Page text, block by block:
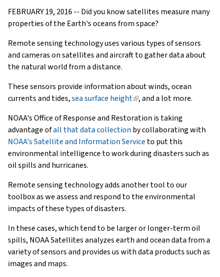
FEBRUARY 19, 2016 -- Did you know satellites measure many
properties of the Earth's oceans from space?
Remote sensing technology uses various types of sensors
and cameras on satellites and aircraft to gather data about
the natural world from a distance.
These sensors provide information about winds, ocean
currents and tides,sea surface height(link
external)
, and a lot more.
NOAA's Office of Response and Restoration is taking
advantage ofall that data collection by collaborating with
NOAA's Satellite and Information Service to put this
environmental intelligence to work during disasters such as
oil spills and hurricanes.
Remote sensing technology adds another tool to our
toolbox as we assess and respond to the environmental
impacts of these types of disasters.
In these cases, which tend to be larger or longer-term oil
spills, NOAA Satellites analyzes earth and ocean data from a
variety of sensors and provides us with data products such as
images and maps.